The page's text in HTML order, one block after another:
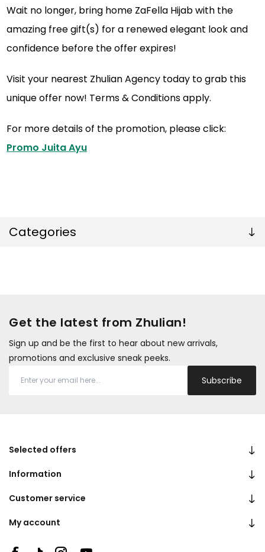
Categories
Wait no longer, bring home ZaFella Hijab with the
amazing free gift(s) for a renewed elegant look and
confidence before the offer expires!
Visit your nearest Zhulian Agency today to grab this
unique offer now! Terms & Conditions apply.
For more details of the promotion, please click:
Promo Juita Ayu
Get the latest from Zhulian!
Sign up and be the first to hear about new arrivals,
promotions and exclusive sneak peeks.
Subscribe
Selected offers
Information
Customer service
My account